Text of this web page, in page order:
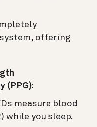
offering
(PPG):
measure blood
while you sleep.